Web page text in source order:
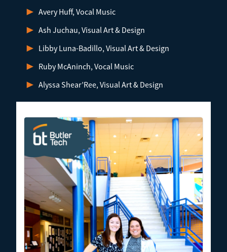
Avery Huff, Vocal Music
Ash Juchau, Visual Art & Design
Libby Luna-Badillo, Visual Art & Design
Ruby McAninch, Vocal Music
Alyssa Shear’Ree, Visual Art & Design